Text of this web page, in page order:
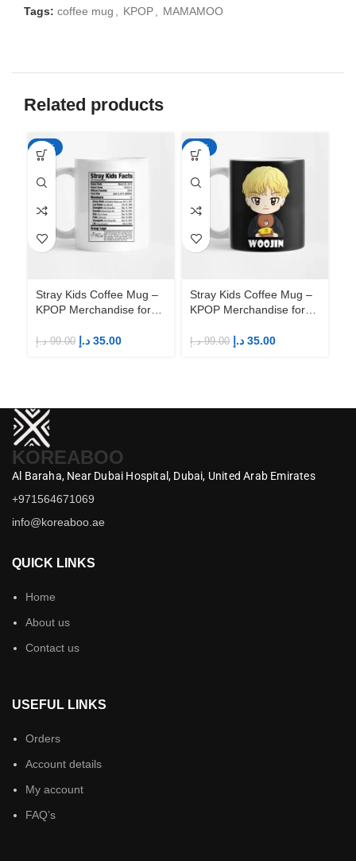
Tags: coffee mug KPOP MAMAMOO
Related products
-65%
Stray Kids Coffee Mug –
KPOP Merchandise for
99.00 د.إ 35.00 د.إ
-65%
Stray Kids Coffee Mug –
KPOP Merchandise for
99.00 د.إ 35.00 د.إ
KOREABOO
Al Baraha, Near Dubai Hospital, Dubai, United Arab Emirates
+971564671069
info@koreaboo.ae
QUICK LINKS
Home
About us
Contact us
USEFUL LINKS
Orders
Account details
My account
FAQ’s